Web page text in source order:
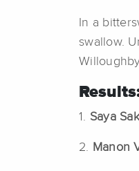
In a
swallow.
1. Saya
2. Manon